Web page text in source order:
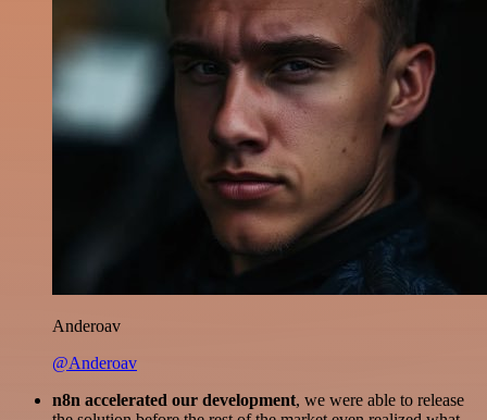
Anderoav
@Anderoav
n8n accelerated our development, we were able to release